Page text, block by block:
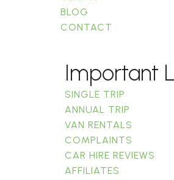
BLOG
CONTACT
Important
SINGLE TRIP
ANNUAL TRIP
VAN RENTALS
COMPLAINTS
CAR HIRE REVIEWS
AFFILIATES